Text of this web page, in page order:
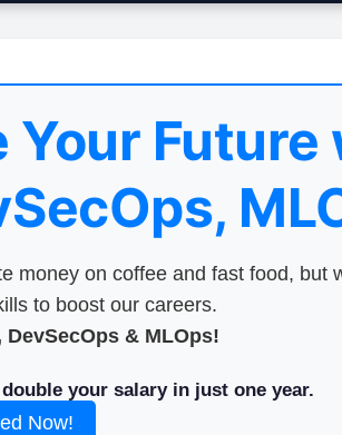
Your
money on coffee and fast food, but
to boost our careers.
DevSecOps & MLOps!
your salary in just one year.
Now!